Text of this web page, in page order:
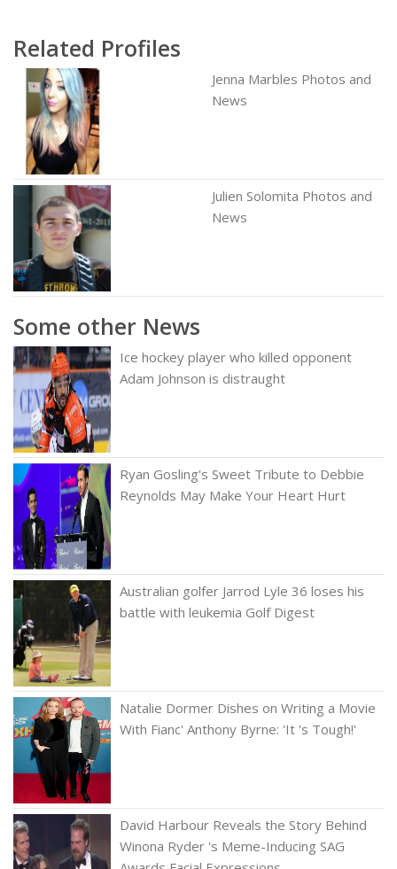
Related Profiles
Jenna Marbles Photos and
News
Julien Solomita Photos and
News
Some other News
Ice hockey player who killed opponent
Adam Johnson is distraught
Ryan Gosling's Sweet Tribute to Debbie
Reynolds May Make Your Heart Hurt
Australian golfer Jarrod Lyle 36 loses his
battle with leukemia Golf Digest
Natalie Dormer Dishes on Writing a Movie
With Fianc' Anthony Byrne: 'It 's Tough!'
David Harbour Reveals the Story Behind
Winona Ryder 's Meme-Inducing SAG